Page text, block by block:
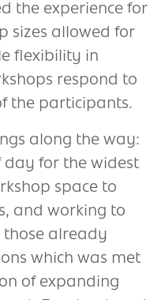
the experience for
sizes allowed for
flexibility in
respond to
the participants.
along the way:
for the widest
space to
and working to
already
which was met
of expanding